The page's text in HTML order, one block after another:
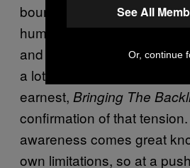
boundaries are between
humour. If you’re prone to
and weird, trapped in a
a lot of emotions and an
earnest, Bringing The
confirmation of that
awareness comes great
own limitations, so at a
See All
Or, continue